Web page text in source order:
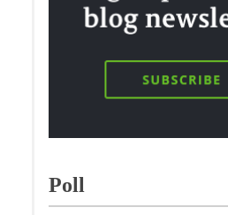
Poll